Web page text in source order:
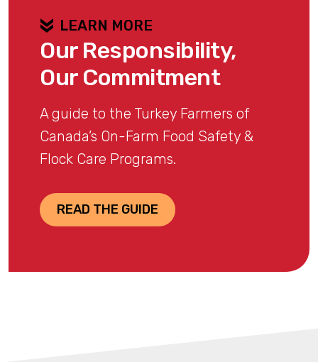
LEARN MORE
Our Responsibility,
Our Commitment
A guide to the Turkey Farmers of
Canada’s On-Farm Food Safety &
Flock Care Programs.
READ THE GUIDE